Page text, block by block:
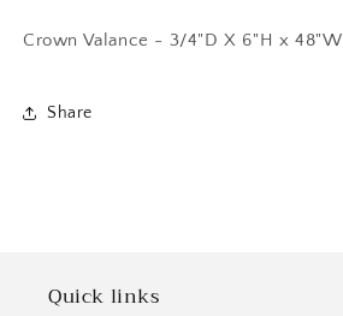
Crown Valance - 3/4"D X 6"H x 48"W
Share
Quick links